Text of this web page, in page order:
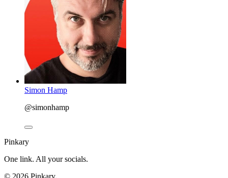
Simon Hamp
@simonhamp
Pinkary
One link. All your socials.
© 2026 Pinkary.